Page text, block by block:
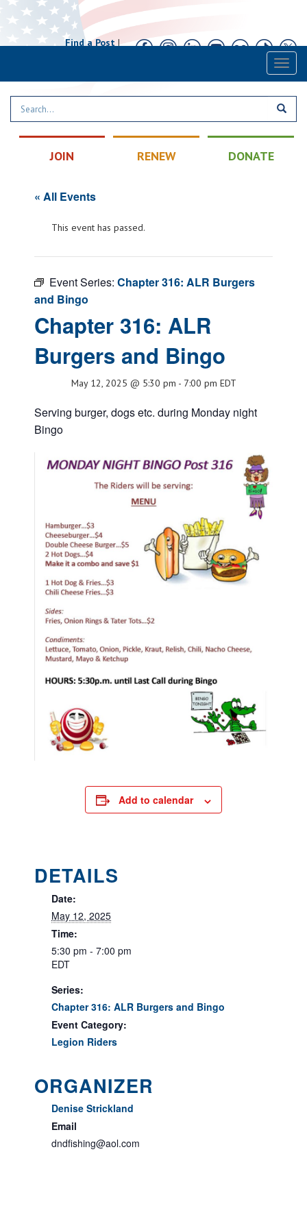
Find a Post|
JOIN RENEW DONATE
« All Events
This event has passed.
Event Series: Chapter 316: ALR Burgers
and Bingo
Chapter 316: ALR
Burgers and Bingo
May 12, 2025 @ 5:30 pm - 7:00 pm EDT
Serving burger, dogs etc. during Monday night
Bingo
Add to calendar
DETAILS
Date:
May 12, 2025
Time:
5:30 pm - 7:00 pm
EDT
Series:
Chapter 316: ALR Burgers and Bingo
Event Category:
Legion Riders
ORGANIZER
Denise Strickland
Email
dndfishing@aol.com